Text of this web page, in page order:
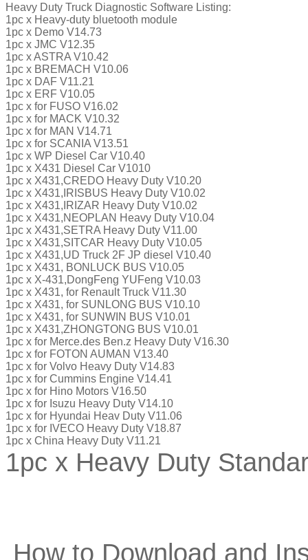
Heavy Duty Truck Diagnostic Software Listing:
1pc x Heavy-duty bluetooth module
1pc x Demo V14.73
1pc x JMC V12.35
1pc x ASTRA V10.42
1pc x BREMACH V10.06
1pc x DAF V11.21
1pc x ERF V10.05
1pc x for FUSO V16.02
1pc x for MACK V10.32
1pc x for MAN V14.71
1pc x for SCANIA V13.51
1pc x WP Diesel Car V10.40
1pc x X431 Diesel Car V1010
1pc x X431,CREDO Heavy Duty V10.20
1pc x X431,IRISBUS Heavy Duty V10.02
1pc x X431,IRIZAR Heavy Duty V10.02
1pc x X431,NEOPLAN Heavy Duty V10.04
1pc x X431,SETRA Heavy Duty V11.00
1pc x X431,SITCAR Heavy Duty V10.05
1pc x X431,UD Truck 2F JP diesel V10.40
1pc x X431, BONLUCK BUS V10.05
1pc x X-431,DongFeng YUFeng V10.03
1pc x X431, for Renault Truck V11.30
1pc x X431, for SUNLONG BUS V10.10
1pc x X431, for SUNWIN BUS V10.01
1pc x X431,ZHONGTONG BUS V10.01
1pc x for Merce.des Ben.z Heavy Duty V16.30
1pc x for FOTON AUMAN V13.40
1pc x for Volvo Heavy Duty V14.83
1pc x for Cummins Engine V14.41
1pc x for Hino Motors V16.50
1pc x for Isuzu Heavy Duty V14.10
1pc x for Hyundai Heav Duty V11.06
1pc x for IVECO Heavy Duty V18.87
1pc x China Heavy Duty V11.21
1pc x Heavy Duty
How to Download and